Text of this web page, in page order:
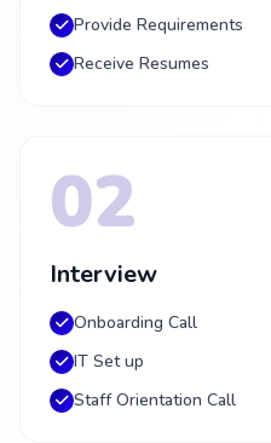
Provide Requirements
Receive Resumes
02
Interview
Onboarding Call
IT Set up
Staff Orientation Call